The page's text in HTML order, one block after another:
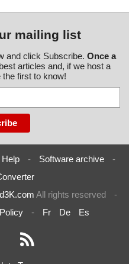
mailing list
and click Subscribe. Once a
articles and, if we host a
first to know!
Help - Software archive
-
All rights reserved
-
- Fr De Es